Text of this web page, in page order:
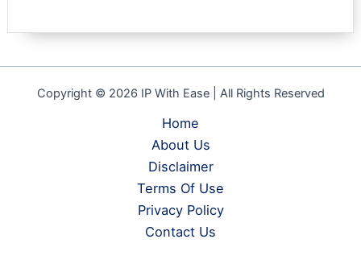
Copyright © 2026 IP With Ease | All Rights Reserved
Home
About Us
Disclaimer
Terms Of Use
Privacy Policy
Contact Us